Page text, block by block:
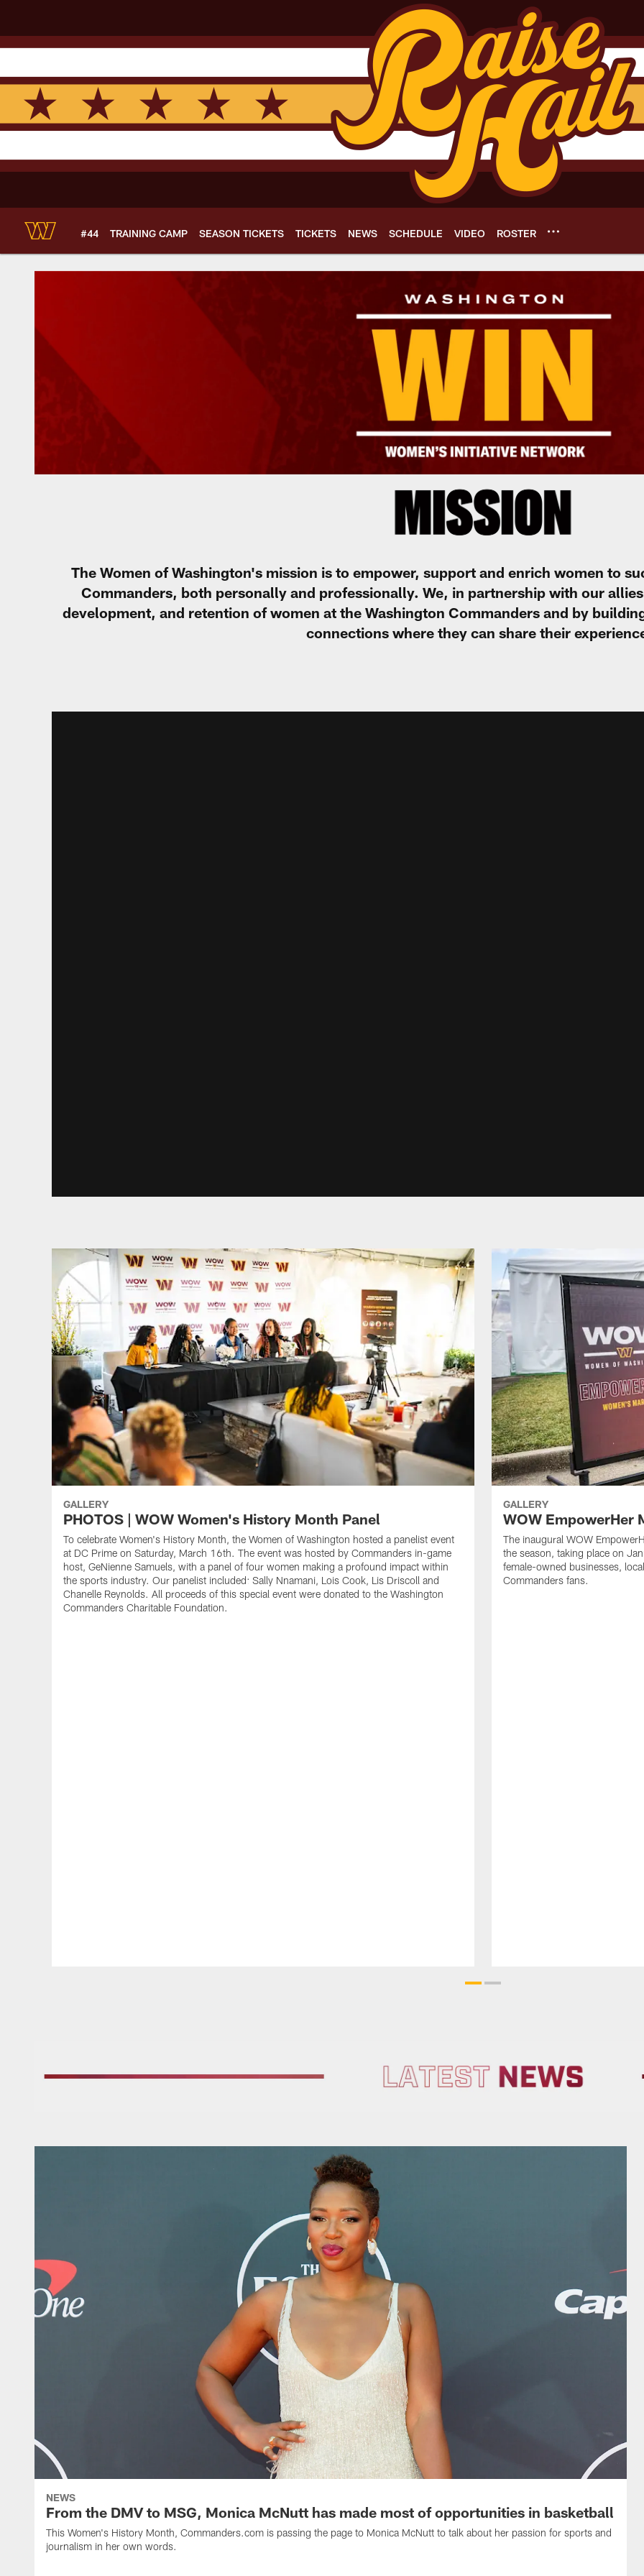
main
content
#44 TRAINING CAMP SEASON TICKETS TICKETS NEWS SCHEDULE VIDEO ROSTER
Women's Initiative Network |
The Women of Washington's mission is to empower, support and enrich women to
Commanders, both personally and professionally. We, in partnership with our
development, and retention of women at the Washington Commanders and by
connections where they can share their
GALLERY
PHOTOS | WOW Women's History Month Panel
To celebrate Women's History Month, the Women of Washington hosted a panelist event
at DC Prime on Saturday, March 16th. The event was hosted by Commanders in-game
host, GeNienne Samuels, with a panel of four women making a profound impact within
the sports industry. Our panelist included: Sally Nnamani, Lois Cook, Lis Driscoll and
Chanelle Reynolds. All proceeds of this special event were donated to the Washington
Commanders Charitable Foundation.
GALLERY
WOW EmpowerHer
The inaugural WOW
the season, taking place on
female-owned businesses,
Commanders fans.
NEWS
From the DMV to MSG, Monica McNutt has made most of opportunities in basketball
This Women's History Month, Commanders.com is passing the page to Monica McNutt to talk about her passion for sports and
journalism in her own words.